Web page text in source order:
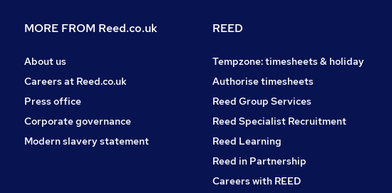
MORE FROM Reed.co.uk
About us
Careers at Reed.co.uk
Press office
Corporate governance
Modern slavery statement
REED
Tempzone: timesheets & holiday
Authorise timesheets
Reed Group Services
Reed Specialist Recruitment
Reed Learning
Reed in Partnership
Careers with REED